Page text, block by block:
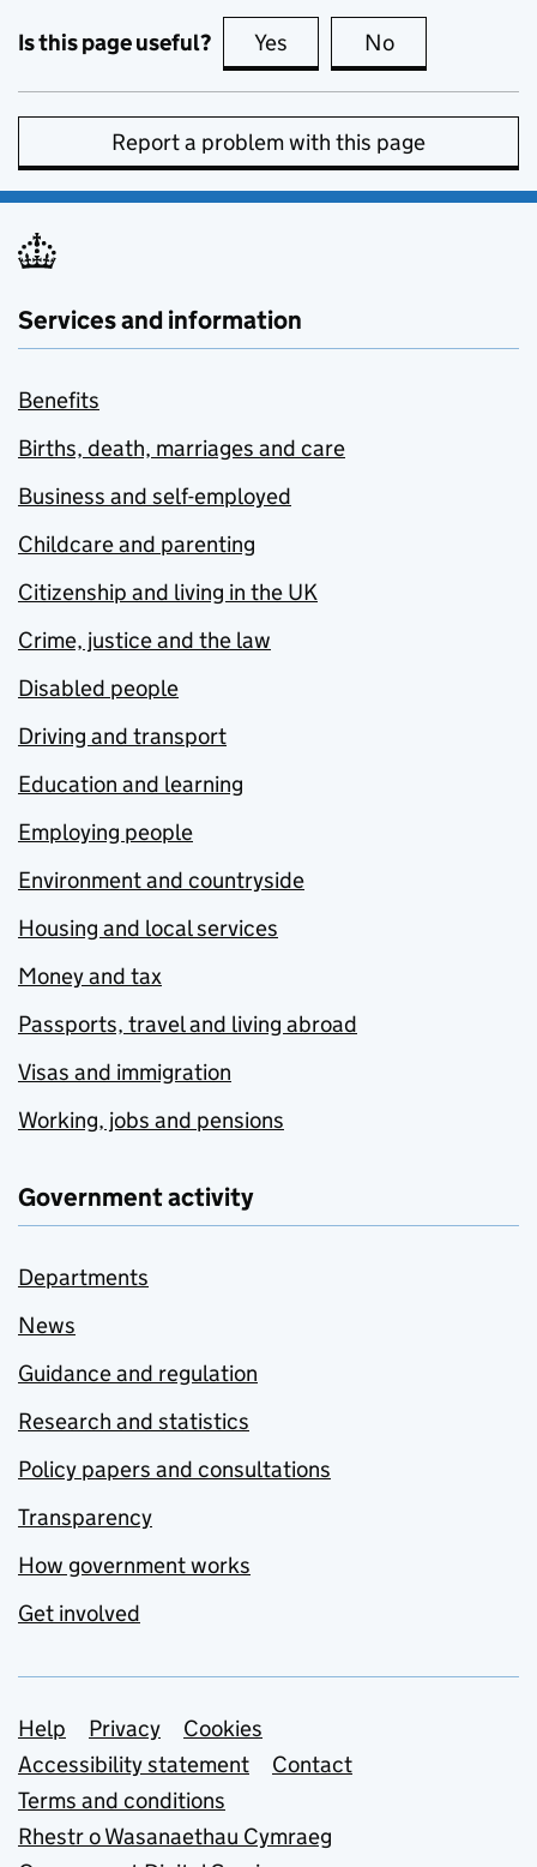
Is this page useful? Yes this page is useful
No
Report a problem with this page
Services and information
Benefits
Births, death, marriages and care
Business and self-employed
Childcare and parenting
Citizenship and living in the UK
Crime, justice and the law
Disabled people
Driving and transport
Education and learning
Employing people
Environment and countryside
Housing and local services
Money and tax
Passports, travel and living abroad
Visas and immigration
Working, jobs and pensions
Government activity
Departments
News
Guidance and regulation
Research and statistics
Policy papers and consultations
Transparency
How government works
Get involved
Support links
Help Privacy
Cookies
Accessibility statement
Contact
Terms and conditions
Rhestr o Wasanaethau Cymraeg